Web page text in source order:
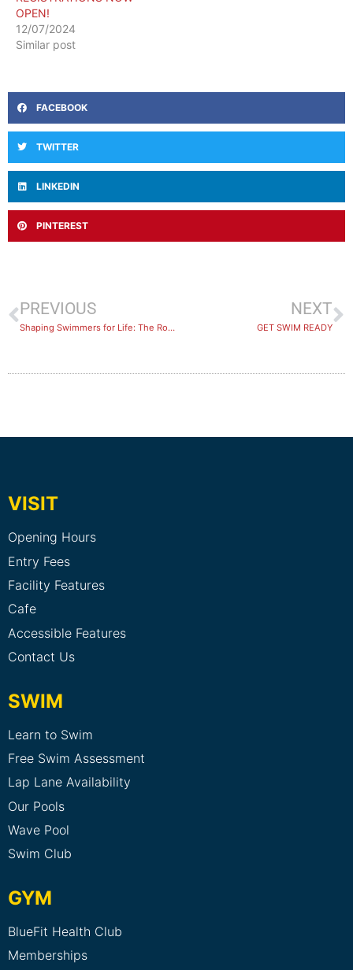
OPEN!
12/07/2024
Similar post
FACEBOOK
TWITTER
LINKEDIN
PINTEREST
PREVIOUS
Shaping Swimmers for Life: The Role of BlueFit’s Dedicated Swim Instructors
NEXT
GET SWIM READY
VISIT
Opening Hours
Entry Fees
Facility Features
Cafe
Accessible Features
Contact Us
SWIM
Learn to Swim
Free Swim Assessment
Lap Lane Availability
Our Pools
Wave Pool
Swim Club
GYM
BlueFit Health Club
Memberships